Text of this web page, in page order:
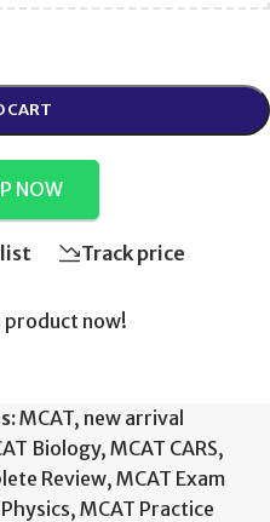
CART
NOW
Track price
product now!
MCAT, new arrival
Biology, MCAT CARS,
Review, MCAT Exam
, MCAT Practice